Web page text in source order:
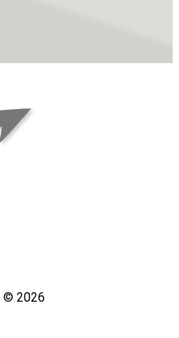
© 2026